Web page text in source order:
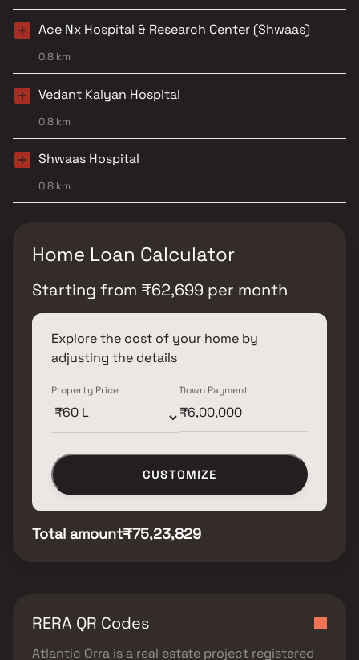
Ace Nx Hospital & Research Center (Shwaas)
0.8 km
Vedant Kalyan Hospital
0.8 km
Shwaas Hospital
0.8 km
Home Loan Calculator
Starting from ₹62,699 per month
Explore the cost of your home by
adjusting the details
Property Price Down Payment
CUSTOMIZE
Total amount₹75,23,829
RERA QR Codes
Atlantic Orra is a real estate project registered